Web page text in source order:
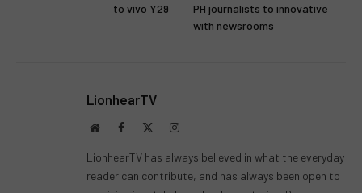
to vivo Y29
PH journalists to innovative
with newsrooms
LionhearTV
WebsiteFacebook Instagram
LionhearTV has always believed in what the everyday
reader can contribute, and has always been open to